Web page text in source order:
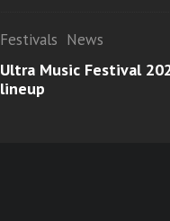
Festivals News
Ultra Music Festival
lineup